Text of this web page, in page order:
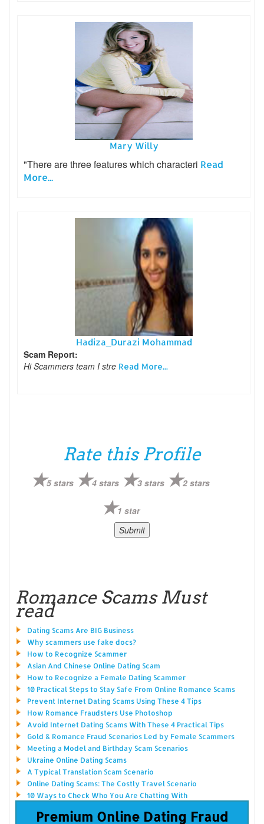
Mary Willy
"There are three features which characteri Read
More...
Hadiza_Durazi Mohammad
Scam Report:
Hi Scammers team I stre Read More...
Rate this Profile
5 stars 4 stars 3 stars 2 stars
1 star
Romance Scams Must
read
Dating Scams Are BIG Business
Why scammers use fake docs?
How to Recognize Scammer
Asian And Chinese Online Dating Scam
How to Recognize a Female Dating Scammer
10 Practical Steps to Stay Safe From Online Romance Scams
Prevent Internet Dating Scams Using These 4 Tips
How Romance Fraudsters Use Photoshop
Avoid Internet Dating Scams With These 4 Practical Tips
Gold & Romance Fraud Scenarios Led by Female Scammers
Meeting a Model and Birthday Scam Scenarios
Ukraine Online Dating Scams
A Typical Translation Scam Scenario
Online Dating Scams: The Costly Travel Scenario
10 Ways to Check Who You Are Chatting With
Premium Online Dating Fraud